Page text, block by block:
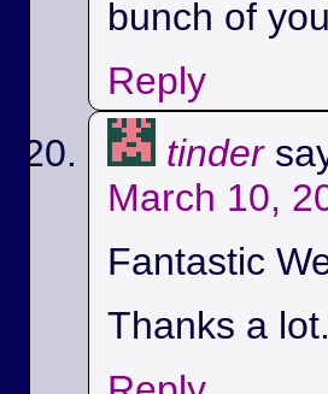
bunch of
Reply
tinder
March 10,
Fantastic
Thanks a lot.